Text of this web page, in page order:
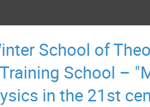
School of
Training School –
in the 21st